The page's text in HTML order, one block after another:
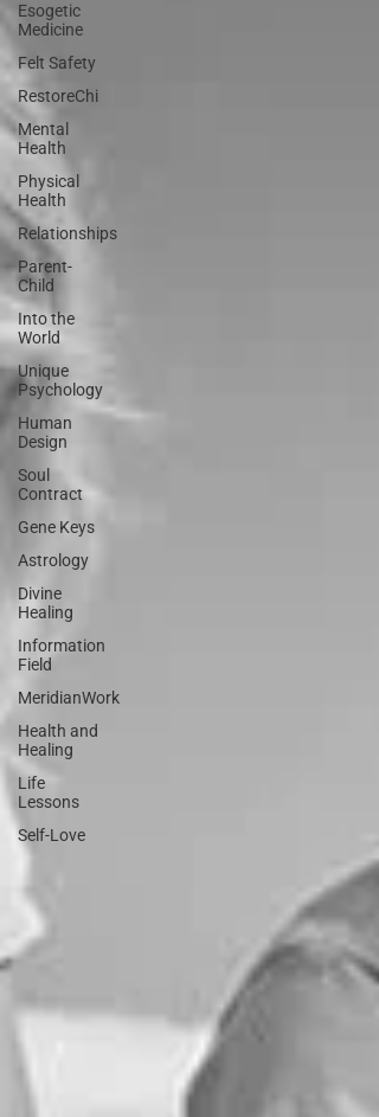
Esogetic
Medicine
Felt Safety
RestoreChi
Mental
Health
Physical
Health
Relationships
Parent-
Child
Into the
World
Unique
Psychology
Human
Design
Soul
Contract
Gene Keys
Astrology
Divine
Healing
Information
Field
MeridianWork
Health and
Healing
Life
Lessons
Self-Love